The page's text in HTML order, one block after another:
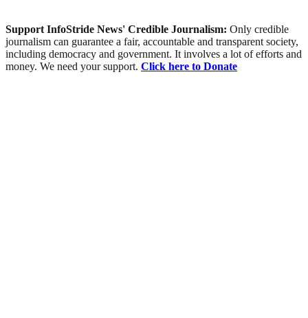
Support InfoStride News' Credible Journalism: Only credible
journalism can guarantee a fair, accountable and transparent society,
including democracy and government. It involves a lot of efforts and
money. We need your support. Click here to Donate